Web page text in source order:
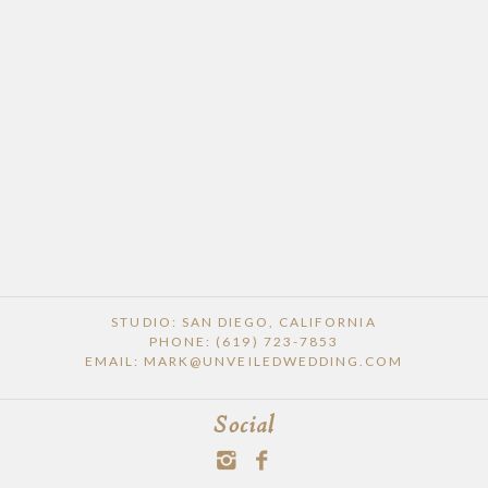
STUDIO: SAN DIEGO, CALIFORNIA
PHONE: (619) 723-7853
EMAIL: MARK@UNVEILEDWEDDING.COM
Social